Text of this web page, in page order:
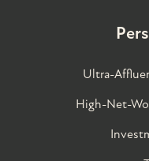
Ultra-
High-Net-